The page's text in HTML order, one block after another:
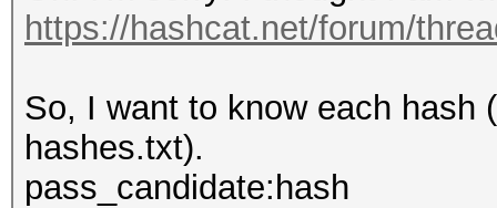
https://hashcat.net/forum/
So, I want to know each hash
hashes.txt).
pass_candidate:hash